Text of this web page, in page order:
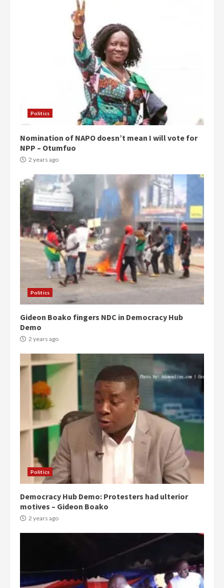
Politics
Nomination of NAPO doesn’t mean I will vote for
NPP – Otumfuo
2 years ago
Politics
Gideon Boako fingers NDC in Democracy Hub
Demo
2 years ago
Politics
Democracy Hub Demo: Protesters had ulterior
motives – Gideon Boako
2 years ago